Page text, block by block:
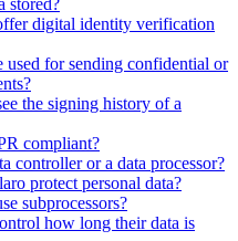
stored?
digital identity verification
used for sending confidential or
the signing history of a
compliant?
controller or a data processor?
protect personal data?
subprocessors?
how long their data is